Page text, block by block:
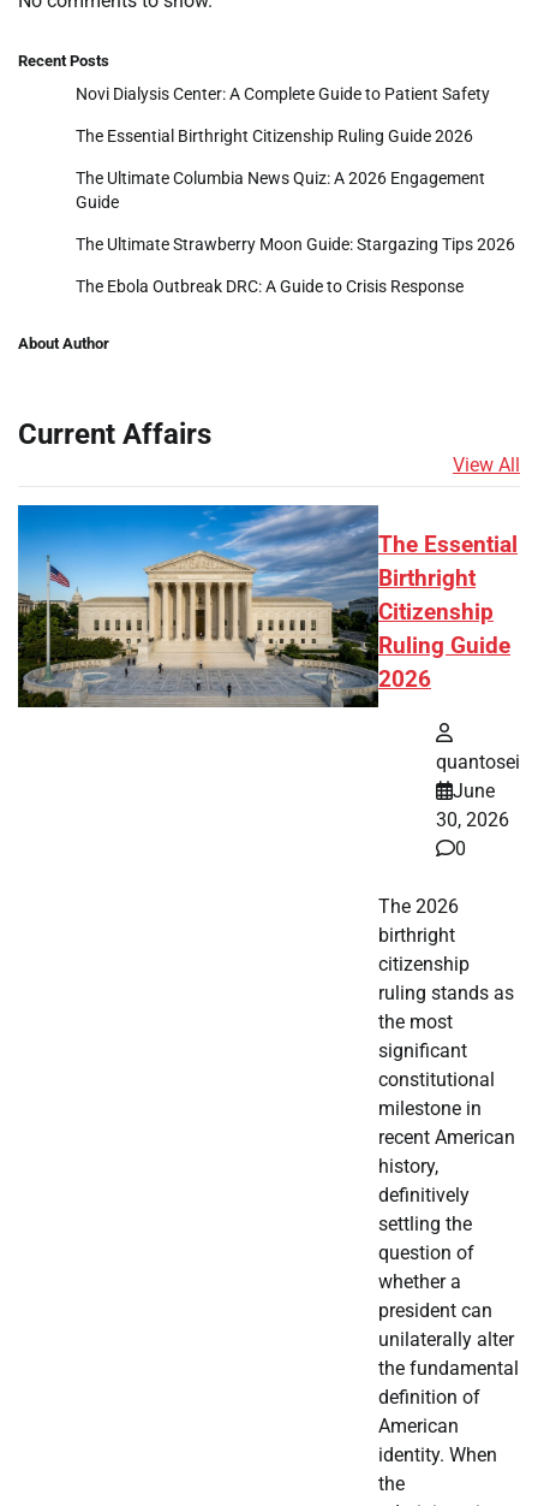
Recent Posts
Novi Dialysis Center: A Complete Guide to Patient Safety
The Essential Birthright Citizenship Ruling Guide 2026
The Ultimate Columbia News Quiz: A 2026 Engagement
Guide
The Ultimate Strawberry Moon Guide: Stargazing Tips 2026
The Ebola Outbreak DRC: A Guide to Crisis Response
About Author
Current Affairs
View All
The Essential
Birthright
Citizenship
Ruling Guide
2026
quantosei
June
30, 2026
0
The 2026
birthright
citizenship
ruling stands as
the most
significant
constitutional
milestone in
recent American
history,
definitively
settling the
question of
whether a
president can
unilaterally alter
the fundamental
definition of
American
identity. When
the